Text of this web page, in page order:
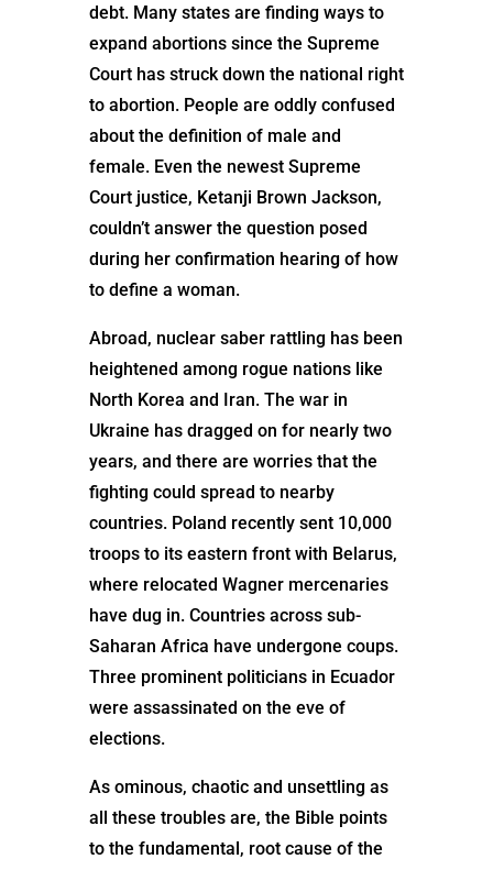
debt. Many states are finding ways to
expand abortions since the Supreme
Court has struck down the national right
to abortion. People are oddly confused
about the definition of male and
female. Even the newest Supreme
Court justice, Ketanji Brown Jackson,
couldn’t answer the question posed
during her confirmation hearing of how
to define a woman.
Abroad, nuclear saber rattling has been
heightened among rogue nations like
North Korea and Iran. The war in
Ukraine has dragged on for nearly two
years, and there are worries that the
fighting could spread to nearby
countries. Poland recently sent 10,000
troops to its eastern front with Belarus,
where relocated Wagner mercenaries
have dug in. Countries across sub-
Saharan Africa have undergone coups.
Three prominent politicians in Ecuador
were assassinated on the eve of
elections.
As ominous, chaotic and unsettling as
all these troubles are, the Bible points
to the fundamental, root cause of the